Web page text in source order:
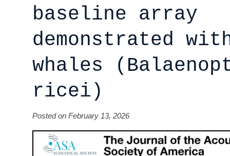
baseline array
demonstrated
whales
ricei)
Posted on February 13, 2026